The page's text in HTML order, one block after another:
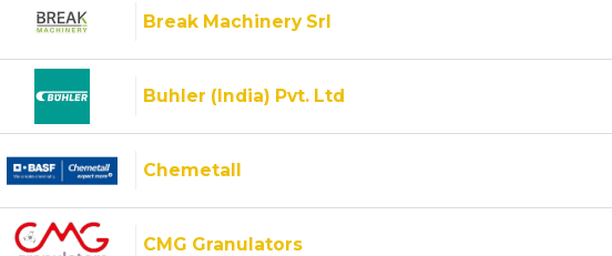
Break Machinery Srl
Buhler (India) Pvt. Ltd
Chemetall
CMG Granulators